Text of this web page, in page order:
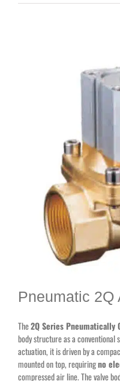
Pneumatic 2Q
The2Q Series Pneumatically
body structure as a conventional
actuation, it is driven by a
mounted on top, requiringno
compressed air line. The valve